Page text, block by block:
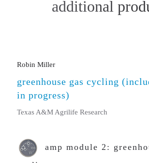
additional
Robin Miller
greenhouse gas cycling
in progress)
Texas A&M Agrilife Research
amp module 2: